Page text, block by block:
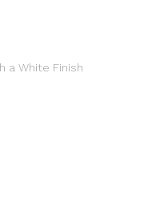
a White Finish